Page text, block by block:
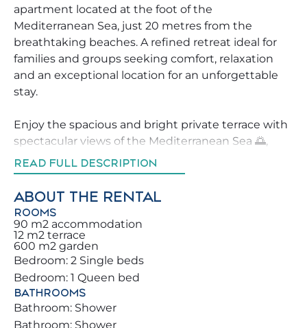
apartment located at the foot of the
Mediterranean Sea, just 20 metres from the
breathtaking beaches. A refined retreat ideal for
families and groups seeking comfort, relaxation
and an exceptional location for an unforgettable
stay.
Enjoy the spacious and bright private terrace with
spectacular views of the Mediterranean Sea 🌅,
featuring a panoramic 270º vision of sea and land.
It is the perfect spot for a morning coffee ☕, or
dreamy sunsets. The apartment stands out for its
wonderful natural light and all bedrooms are sea-
facing, offering views that will leave you
speechless.
Located near one of the most prestigious avenues
in Benalmádena Costa, it is surrounded by
supermarkets, restaurants, and essential services.
You can move around comfortably without a car
READ FULL DESCRIPTION
ABOUT THE RENTAL
ROOMS
90 m2 accommodation
12 m2 terrace
600 m2 garden
Bedroom: 2 Single beds
Bedroom: 1 Queen bed
BATHROOMS
Bathroom: Shower
Bathroom: Shower